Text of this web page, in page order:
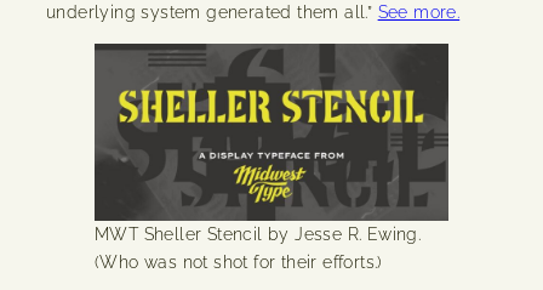
underlying system generated them all.” See more.
MWT Sheller Stencil by Jesse R. Ewing.
(Who was not shot for their efforts.)